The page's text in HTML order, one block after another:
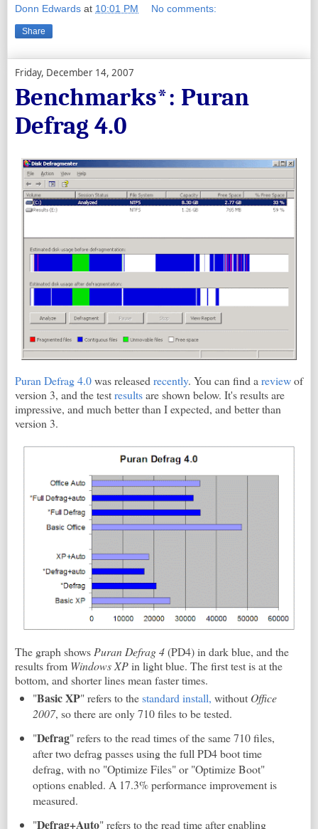
Donn Edwards at 10:01 PM No comments:
Share
Friday, December 14, 2007
Benchmarks*: Puran
Defrag 4.0
Puran Defrag 4.0was released recently. You can find a reviewof
version 3, and the testresultsare shown below. It's results are
impressive, and much better than I expected, and better than
version 3.
The graph shows Puran Defrag 4(PD4) in dark blue, and the
results from Windows XPin light blue. The first test is at the
bottom, and shorter lines mean faster times.
"Basic XP" refers to thestandard install, without Office
2007, so there are only 710 files to be tested.
"Defrag" refers to the read times of the same 710 files,
after two defrag passes using the full PD4 boot time
defrag, with no "Optimize Files" or "Optimize Boot"
options enabled. A 17.3% performance improvement is
measured.
"Defrag+Auto" refers to the read time after enabling